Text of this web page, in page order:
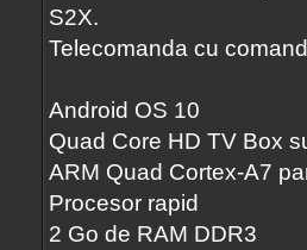
S2X.
Telecomanda cu
Android OS 10
Quad Core HD TV Box
ARM Quad Cortex-A7
Procesor rapid
2 Go de RAM DDR3